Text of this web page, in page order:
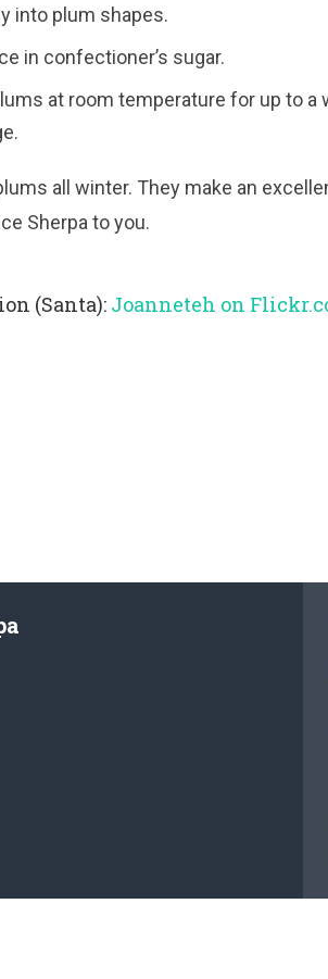
into plum shapes.
in confectioner’s sugar.
at room temperature for up to a
all winter. They make an
Sherpa to you.
(Santa):Joanneteh on